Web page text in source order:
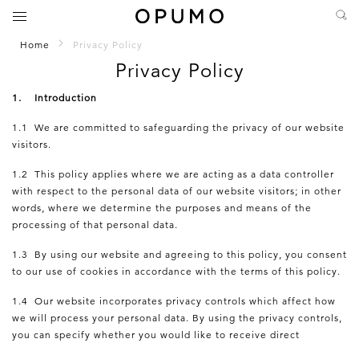
Home Privacy Policy
Privacy Policy
1. Introduction
1.1 We are committed to safeguarding the privacy of our website
visitors.
1.2 This policy applies where we are acting as a data controller
with respect to the personal data of our website visitors; in other
words, where we determine the purposes and means of the
processing of that personal data.
1.3 By using our website and agreeing to this policy, you consent
to our use of cookies in accordance with the terms of this policy.
1.4 Our website incorporates privacy controls which affect how
we will process your personal data. By using the privacy controls,
you can specify whether you would like to receive direct